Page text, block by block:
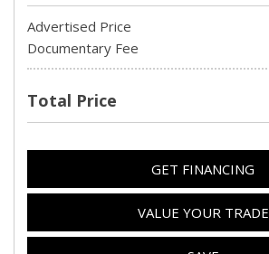
Advertised Price
Documentary Fee
Total Price
GET FINANCING
VALUE YOUR TRADE